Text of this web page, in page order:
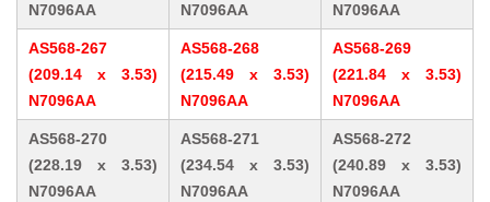
N7096AA
N7096AA
N7096AA
AS568-267
(209.14 x 3.53)
N7096AA
AS568-268
(215.49 x 3.53)
N7096AA
AS568-269
(221.84 x 3.53)
N7096AA
AS568-270
(228.19 x 3.53)
N7096AA
AS568-271
(234.54 x 3.53)
N7096AA
AS568-272
(240.89 x 3.53)
N7096AA